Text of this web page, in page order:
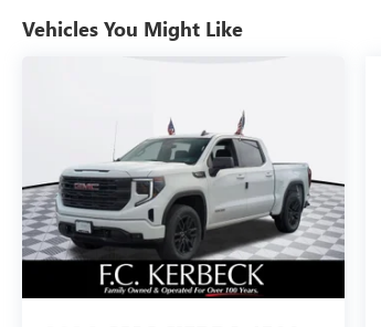
Vehicles You Might Like